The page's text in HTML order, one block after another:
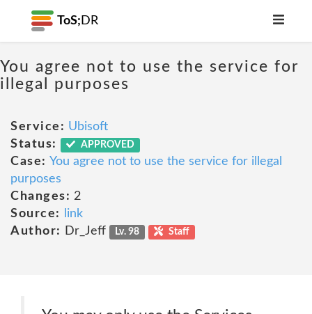
ToS; DR
You agree not to use the service for
illegal purposes
Service: Ubisoft
Status:
APPROVED
Case: You agree not to use the service for illegal
purposes
Changes: 2
Source:
link
Author:
Dr_Jeff Lv. 98 Staff